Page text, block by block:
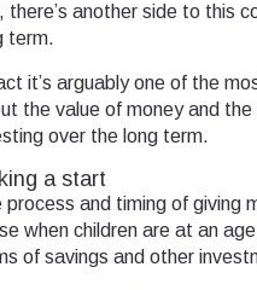
there’s another side to this
term.
it’s arguably one of the
the value of money and
over the long term.
a start
process and timing of giving
when children are at an
of savings and other